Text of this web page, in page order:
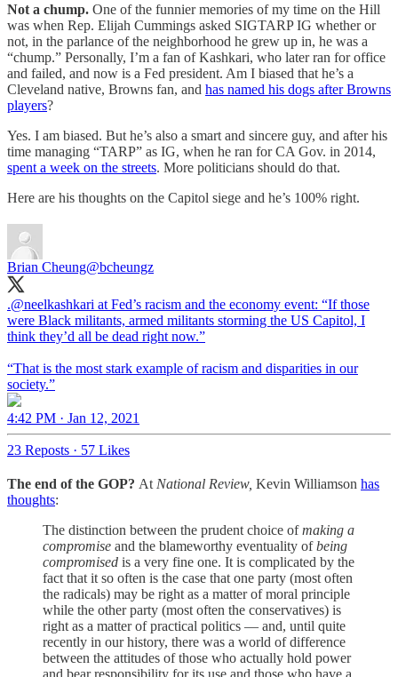
Not a chump. One of the funnier memories of my time on the Hill
was when Rep. Elijah Cummings asked SIGTARP IG whether or
not, in the parlance of the neighborhood he grew up in, he was a
“chump.” Personally, I’m a fan of Kashkari, who later ran for office
and failed, and now is a Fed president. Am I biased that he’s a
Cleveland native, Browns fan, and has named his dogs after Browns
players?
Yes. I am biased. But he’s also a smart and sincere guy, and after his
time managing “TARP” as IG, when he ran for CA Gov. in 2014,
spent a week on the streets. More politicians should do that.
Here are his thoughts on the Capitol siege and he’s 100% right.
Brian Cheung@bcheungz
.@neelkashkari at Fed’s racism and the economy event: “If those
were Black militants, armed militants storming the US Capitol, I
think they’d all be dead right now.”
“That is the most stark example of racism and disparities in our
society.”
4:42 PM · Jan 12, 2021
23 Reposts · 57 Likes
The end of the GOP? At National Review, Kevin Williamson has
thoughts:
The distinction between the prudent choice ofmaking a
compromise and the blameworthy eventuality ofbeing
compromised is a very fine one. It is complicated by the
fact that it so often is the case that one party (most often
the radicals) may be right as a matter of moral principle
while the other party (most often the conservatives) is
right as a matter of practical politics — and, until quite
recently in our history, there was a world of difference
between the attitudes of those who actually hold power
and bear responsibility for its use and those who have a